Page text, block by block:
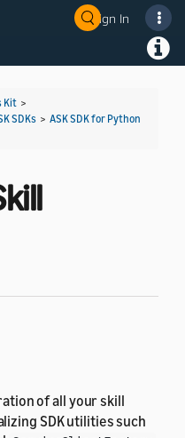
Sign In
Kit >
SDKs > ASK SDK for Python
of all your skill
SDK utilities such